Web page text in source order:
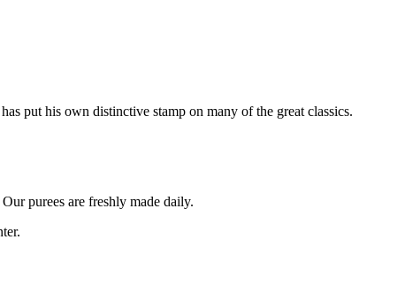
put his own distinctive stamp on many of the great classics.
purees are freshly made daily.